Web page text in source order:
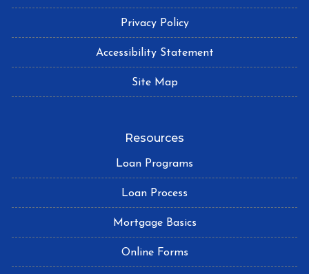
Privacy Policy
Accessibility Statement
Site Map
Resources
Loan Programs
Loan Process
Mortgage Basics
Online Forms